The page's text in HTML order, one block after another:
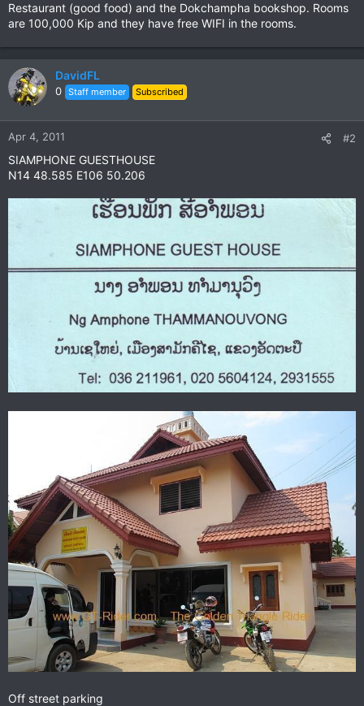
Restaurant (good food) and the Dokchampha bookshop. Rooms
are 100,000 Kip and they have free WIFI in the rooms.
DavidFL
0 Staff member Subscribed
Apr 4, 2011 #2
SIAMPHONE GUESTHOUSE
N14 48.585 E106 50.206
Off street parking